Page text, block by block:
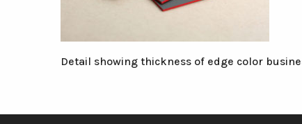
Detail showing thickness of edge color